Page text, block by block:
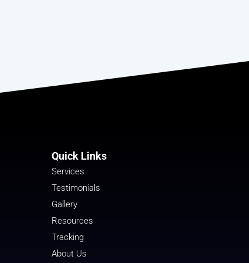
Quick Links
Services
Testimonials
Gallery
Resources
Tracking
About Us